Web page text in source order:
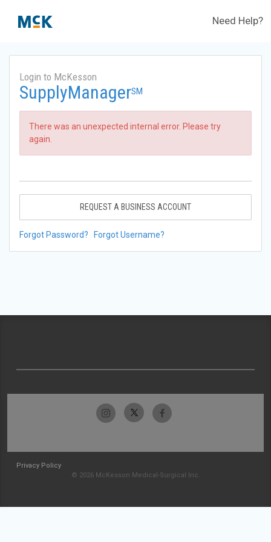
Need Help?
Login to McKesson
SupplyManagerSM
There was an unexpected internal error. Please try
again.
REQUEST A BUSINESS ACCOUNT
Forgot Password? Forgot Username?
Privacy Policy
© 2026 McKesson Medical-Surgical Inc.